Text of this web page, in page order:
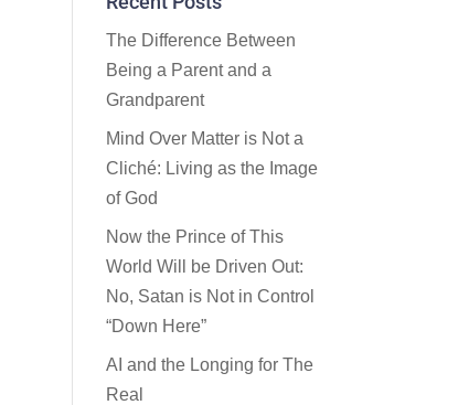
The Difference Between
Being a Parent and a
Grandparent
Mind Over Matter is Not a
Cliché: Living as the Image
of God
Now the Prince of This
World Will be Driven Out:
No, Satan is Not in Control
“Down Here”
AI and the Longing for The
Real